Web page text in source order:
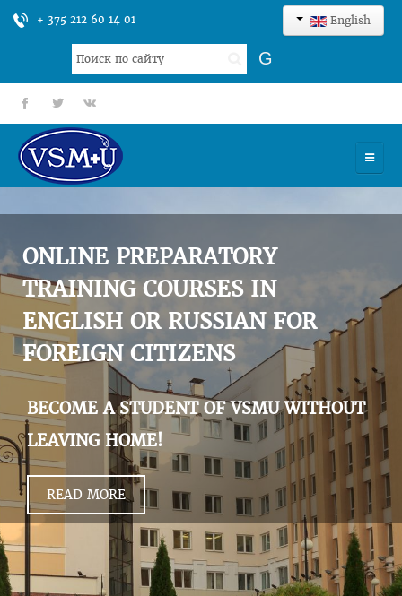
+ 375 212 60 14 01 English
Search
...
G
fb tt gp
UNIVERSITY
ADMISSION
SCIENCES
INTERNATIONAL ACTIVITY
COMMENTS OF GRADUATES
ONLINE PREPARATORY
TRAINING COURSES IN
ENGLISH OR RUSSIAN FOR
FOREIGN CITIZENS
BECOME A STUDENT OF VSMU WITHOUT
LEAVING HOME!
READ MORE